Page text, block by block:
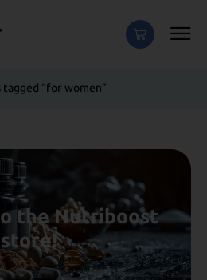
“for women”
the Nutriboost
store!